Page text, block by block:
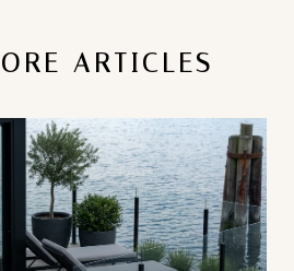
ARTICLES